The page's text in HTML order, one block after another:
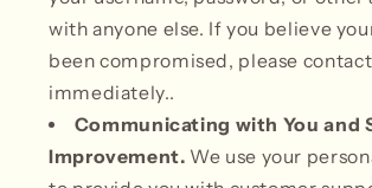
with anyone else. If you believe
been compromised, please
immediately..
Communicating with You and
Improvement. We use your